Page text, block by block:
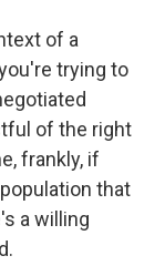
of a
trying to
of the right
frankly, if
that
a willing